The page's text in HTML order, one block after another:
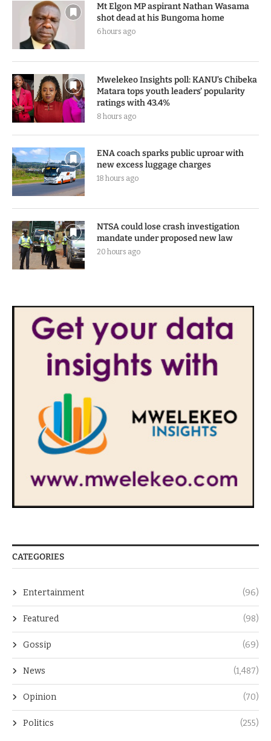
Mt Elgon MP aspirant Nathan Wasama
shot dead at his Bungoma home
6 hours ago
Mwelekeo Insights poll: KANU’s Chibeka
Matara tops youth leaders’ popularity
ratings with 43.4%
8 hours ago
ENA coach sparks public uproar with
new excess luggage charges
18 hours ago
NTSA could lose crash investigation
mandate under proposed new law
20 hours ago
CATEGORIES
Entertainment (96)
Featured (98)
Gossip (69)
News (1,487)
Opinion (70)
Politics (255)